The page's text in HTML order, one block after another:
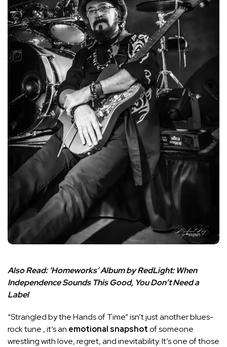
Also Read: ‘Homeworks’ Album by RedLight: When
Independence Sounds This Good, You Don’t Need a
Label
“Strangled by the Hands of Time” isn’t just another blues-
rock tune , it’s an emotional snapshotof someone
wrestling with love, regret, and inevitability. It’s one of those